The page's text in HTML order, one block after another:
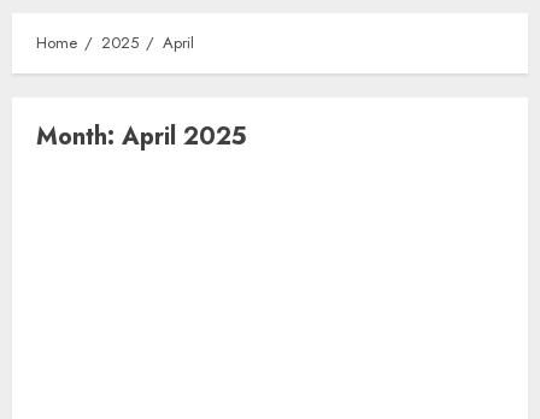
Home 2025 April
Month: April 2025